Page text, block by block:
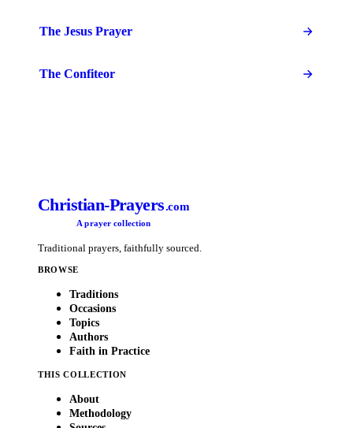
The Jesus Prayer
The Confiteor
Christian-Prayers.com
A prayer collection
Traditional prayers, faithfully sourced.
BROWSE
Traditions
Occasions
Topics
Authors
Faith in Practice
THIS COLLECTION
About
Methodology